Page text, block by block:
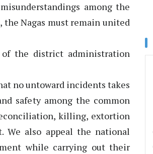
among the
Nagas must remain united
the district administration
no untoward incidents takes
safety among the common
killing, extortion
We also appeal the national
while carrying out their